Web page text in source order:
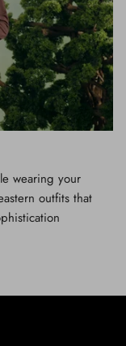
wearing your
outfits that